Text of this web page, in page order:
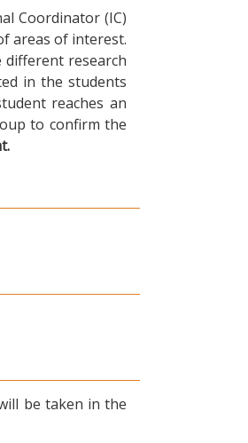
Coordinator (IC)
areas of interest.
different research
in the students
reaches an
to confirm the
be taken in the